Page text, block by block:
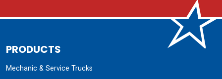
PRODUCTS
Mechanic & Service Trucks